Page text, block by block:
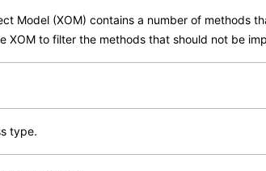
Model (XOM) contains a number of methods
to filter the methods that should not be
type.